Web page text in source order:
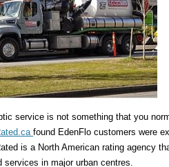
service is not something that you
found EdenFlo customers were
is a North American rating agency
services in major urban centres.